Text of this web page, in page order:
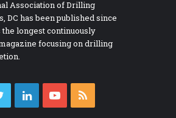
Association of Drilling
DC has been published since
the longest continuously
focusing on drilling
TwitterLinkedInYouTube